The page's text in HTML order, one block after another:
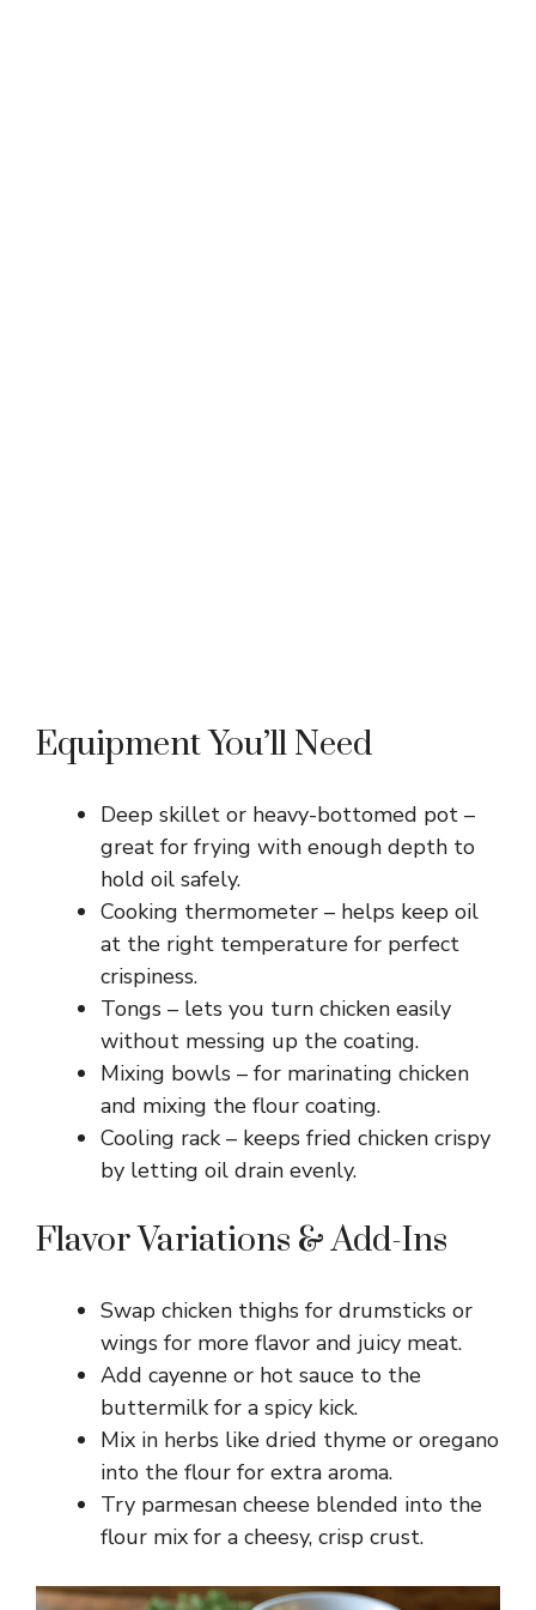
Equipment You’ll Need
Deep skillet or heavy-bottomed pot –
great for frying with enough depth to
hold oil safely.
Cooking thermometer – helps keep oil
at the right temperature for perfect
crispiness.
Tongs – lets you turn chicken easily
without messing up the coating.
Mixing bowls – for marinating chicken
and mixing the flour coating.
Cooling rack – keeps fried chicken crispy
by letting oil drain evenly.
Flavor Variations & Add-Ins
Swap chicken thighs for drumsticks or
wings for more flavor and juicy meat.
Add cayenne or hot sauce to the
buttermilk for a spicy kick.
Mix in herbs like dried thyme or oregano
into the flour for extra aroma.
Try parmesan cheese blended into the
flour mix for a cheesy, crisp crust.